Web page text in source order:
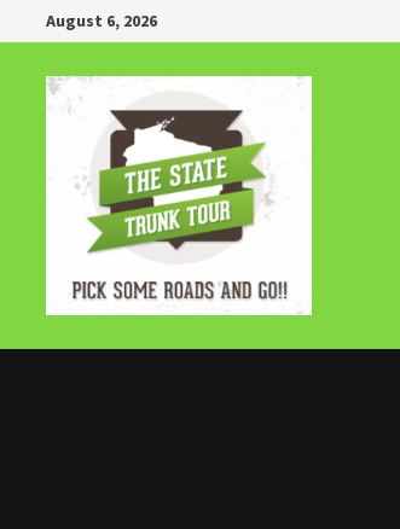
to
content
August 6, 2026